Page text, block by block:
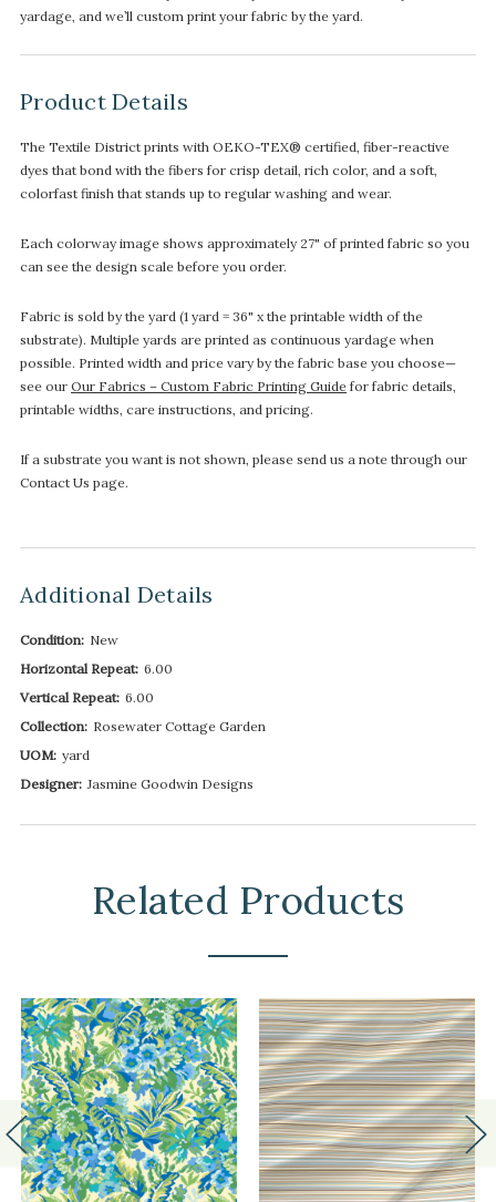
yardage, and we’ll custom print your fabric by the yard.
Product Details
The Textile District prints with OEKO-TEX® certified, fiber-reactive
dyes that bond with the fibers for crisp detail, rich color, and a soft,
colorfast finish that stands up to regular washing and wear.
Each colorway image shows approximately 27" of printed fabric so you
can see the design scale before you order.
Fabric is sold by the yard (1 yard = 36" x the printable width of the
substrate). Multiple yards are printed as continuous yardage when
possible. Printed width and price vary by the fabric base you choose—
see our Our Fabrics – Custom Fabric Printing Guide for fabric details,
printable widths, care instructions, and pricing.
If a substrate you want is not shown, please send us a note through our
Contact Us page.
Additional Details
Condition: New
Horizontal Repeat: 6.00
Vertical Repeat: 6.00
Collection: Rosewater Cottage Garden
UOM: yard
Designer: Jasmine Goodwin Designs
Related Products